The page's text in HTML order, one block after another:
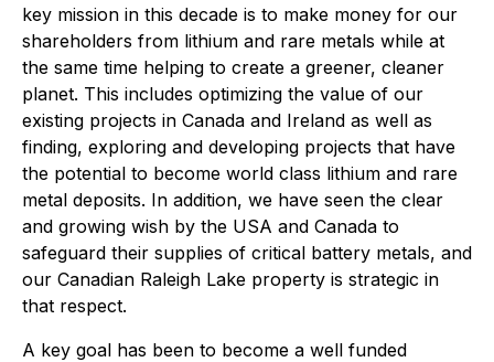
key mission in this decade is to make money for our
shareholders from lithium and rare metals while at
the same time helping to create a greener, cleaner
planet. This includes optimizing the value of our
existing projects in Canada and Ireland as well as
finding, exploring and developing projects that have
the potential to become world class lithium and rare
metal deposits. In addition, we have seen the clear
and growing wish by the USA and Canada to
safeguard their supplies of critical battery metals, and
our Canadian Raleigh Lake property is strategic in
that respect.
A key goal has been to become a well funded